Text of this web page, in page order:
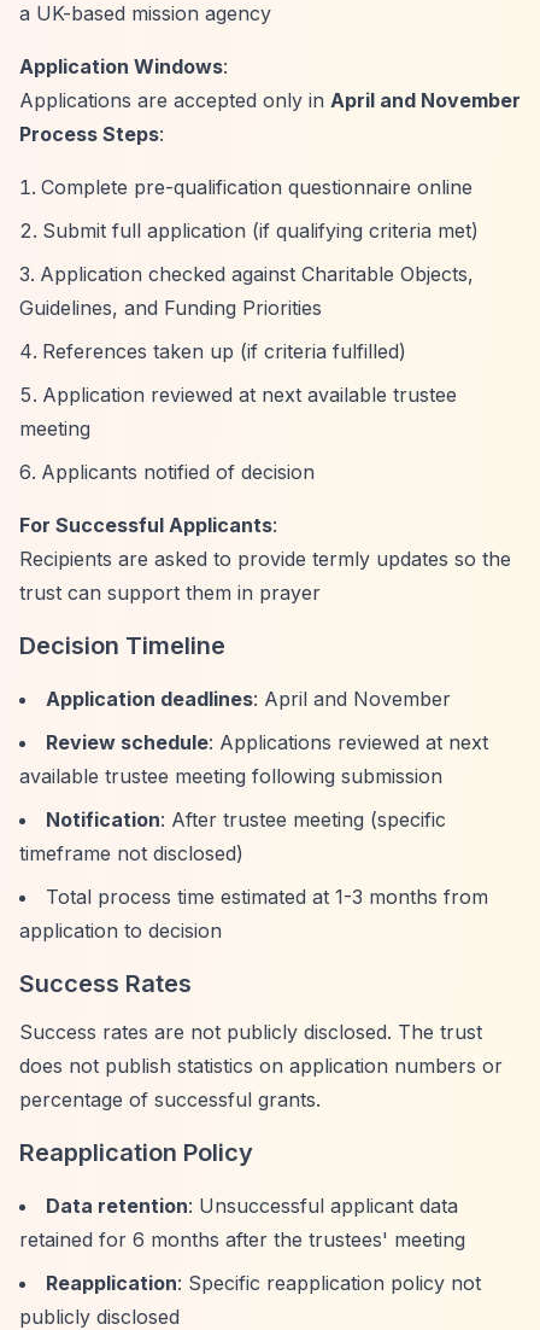
a UK-based mission agency
Application Windows:
Applications are accepted only in April and November
Process Steps:
Complete pre-qualification questionnaire online
Submit full application (if qualifying criteria met)
Application checked against Charitable Objects,
Guidelines, and Funding Priorities
References taken up (if criteria fulfilled)
Application reviewed at next available trustee
meeting
Applicants notified of decision
For Successful Applicants:
Recipients are asked to provide termly updates so the
trust can support them in prayer
Decision Timeline
Application deadlines: April and November
Review schedule: Applications reviewed at next
available trustee meeting following submission
Notification: After trustee meeting (specific
timeframe not disclosed)
Total process time estimated at 1-3 months from
application to decision
Success Rates
Success rates are not publicly disclosed. The trust
does not publish statistics on application numbers or
percentage of successful grants.
Reapplication Policy
Data retention: Unsuccessful applicant data
retained for 6 months after the trustees' meeting
Reapplication: Specific reapplication policy not
publicly disclosed